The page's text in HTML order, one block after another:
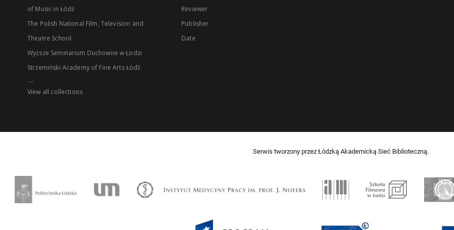
of Music in Łódź
The Polish National Film, Television and
Theatre School
Wyższe Seminarium Duchowne w Łodzi
Strzemiński Academy of Fine Arts Łódź
...
View all collections
Reviewer
Publisher
Date
Serwis tworzony przez Łódzką Akademicką Sieć Biblioteczną.